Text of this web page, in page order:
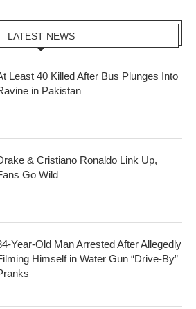
LATEST NEWS
Least 40 Killed After Bus Plunges Into
in Pakistan
& Cristiano Ronaldo Link Up,
Go Wild
Year-Old Man Arrested After Allegedly
Himself in Water Gun “Drive-By”